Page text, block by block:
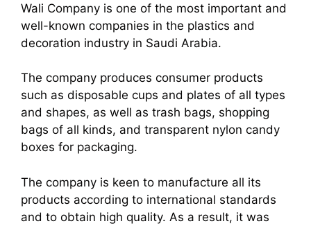
Wali Company is one of the most important and
well-known companies in the plastics and
decoration industry in Saudi Arabia.
The company produces consumer products
such as disposable cups and plates of all types
and shapes, as well as trash bags, shopping
bags of all kinds, and transparent nylon candy
boxes for packaging.
The company is keen to manufacture all its
products according to international standards
and to obtain high quality. As a result, it was